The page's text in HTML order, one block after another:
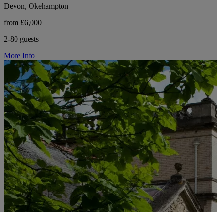
Devon, Okehampton
from £6,000
2-80 guests
More Info